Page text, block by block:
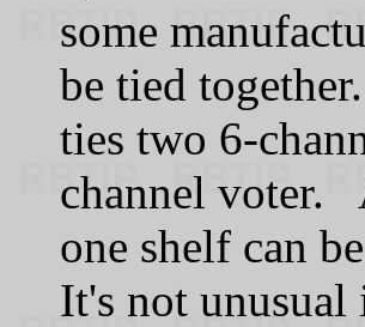
some
be tied
ties two 6-
channel voter.
one shelf can
It's not unusual